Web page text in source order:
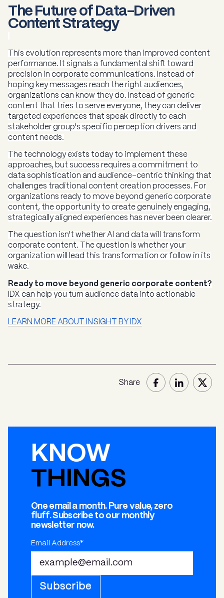
The Future of Data-Driven
Content Strategy
This evolution represents more than improved content
performance. It signals a fundamental shift toward
precision in corporate communications. Instead of
hoping key messages reach the right audiences,
organizations can know they do. Instead of generic
content that tries to serve everyone, they can deliver
targeted experiences that speak directly to each
stakeholder group's specific perception drivers and
content needs.
The technology exists today to implement these
approaches, but success requires a commitment to
data sophistication and audience-centric thinking that
challenges traditional content creation processes. For
organizations ready to move beyond generic corporate
content, the opportunity to create genuinely engaging,
strategically aligned experiences has never been clearer.
The question isn't whether AI and data will transform
corporate content. The question is whether your
organization will lead this transformation or follow in its
wake.
Ready to move beyond generic corporate content?
IDX can help you turn audience data into actionable
strategy.
LEARN MORE ABOUT INSIGHT BY IDX
Share
KNOW
THINGS
One email a month. Pure value, zero
fluff. Subscribe to our monthly
newsletter now.
Email Address*
Subscribe